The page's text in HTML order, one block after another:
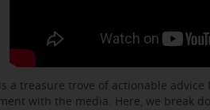
a treasure trove of actionable
with the media. Here, we break